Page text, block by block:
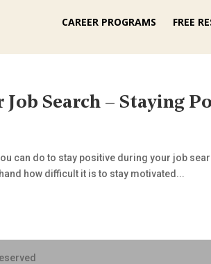
CAREER PROGRAMS FREE
Search – Staying
can do to stay positive during your job
how difficult it is to stay motivated...